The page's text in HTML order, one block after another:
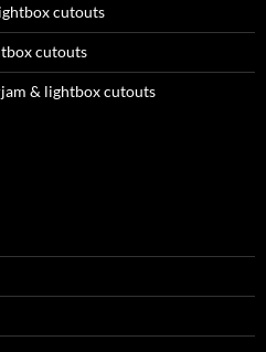
cutouts
cutouts
& lightbox cutouts